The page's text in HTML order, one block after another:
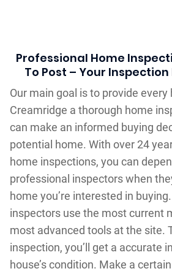
Professional Home
To Post – Your
Our main goal is to provide every
Creamridge a thorough home
can make an informed buying
potential home. With over 24
home inspections, you can
professional inspectors when
home you’re interested in
inspectors use the most current
most advanced tools at the site.
inspection, you’ll get a accurate
house’s condition. Make a